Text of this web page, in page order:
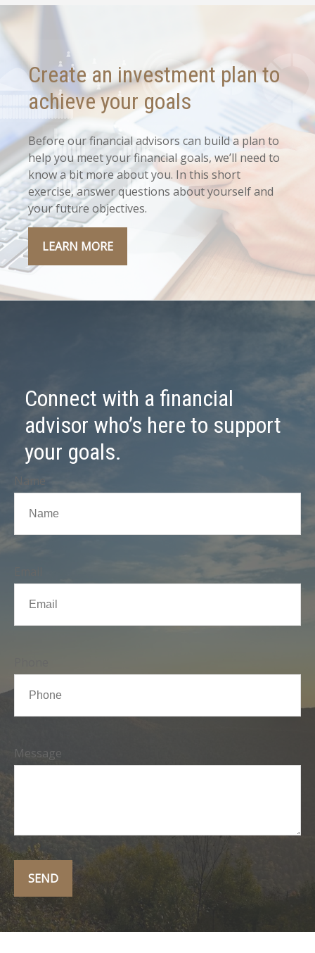
Create an investment plan to
achieve your goals
Before our financial advisors can build a plan to
help you meet your financial goals, we’ll need to
know a bit more about you. In this short
exercise, answer questions about yourself and
your future objectives.
LEARN MORE
Connect with a financial
advisor who’s here to support
your goals.
Name
Message
SEND